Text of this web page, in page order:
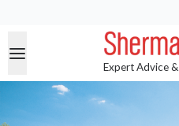
Expert Advice